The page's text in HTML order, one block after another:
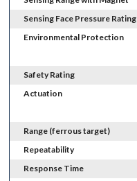
Sensing Face Pressure Rating
Environmental Protection
Safety Rating
Actuation
Range (ferrous target)
Repeatability
Response Time